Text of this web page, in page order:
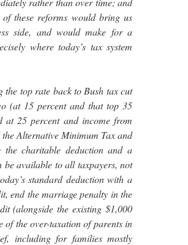
these reforms would bring us
side, and would make for a
where today’s tax system
top rate back to Bush tax cut
(at 15 percent and that top 35
at 25 percent and income from
Alternative Minimum Tax and
charitable deduction and a
be available to all taxpayers, not
standard deduction with a
end the marriage penalty in the
(alongside the existing $1,000
of the over-taxation of parents in
including for families mostly